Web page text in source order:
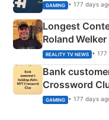
GAMING • 177 days
Longest
Roland
REALITY TV NEWS •
Bank
Crossword
GAMING • 177 days